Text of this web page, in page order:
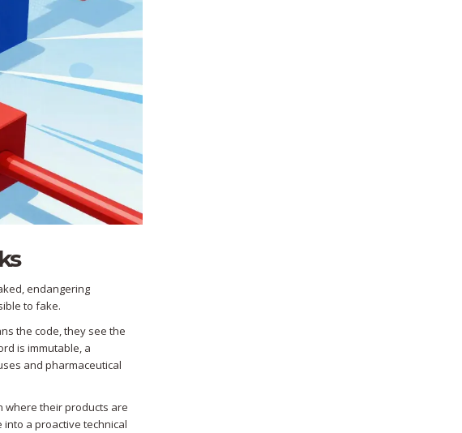
endangering
to fake.
the code, they see the
is immutable, a
and pharmaceutical
where their products are
a proactive technical